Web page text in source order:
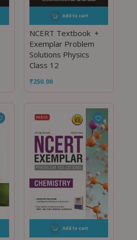
Add to cart
NCERT Textbook +
Exemplar Problem
Solutions Physics
Class 12
₹250.00
Add to cart